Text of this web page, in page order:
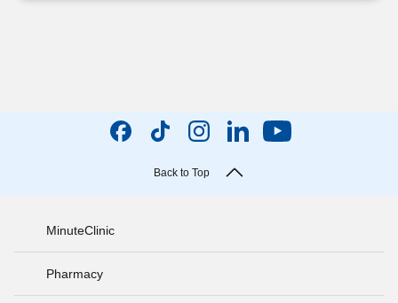
Back to Top
MinuteClinic
Pharmacy